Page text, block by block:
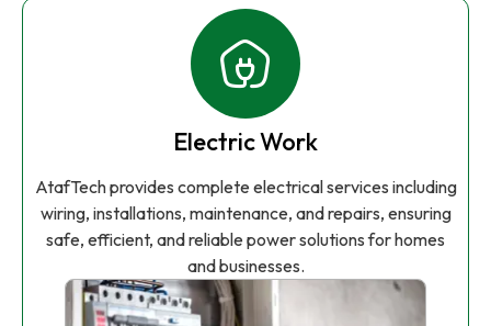
Electric Work
AtafTech provides complete electrical services including
wiring, installations, maintenance, and repairs, ensuring
safe, efficient, and reliable power solutions for homes
and businesses.